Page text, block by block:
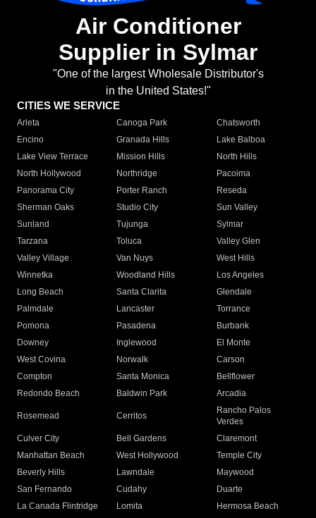
Air Conditioner
Supplier in Sylmar
"One of the largest Wholesale Distributor's
in the United States!"
CITIES WE SERVICE
Arleta Canoga Park
Chatsworth
Encino
Granada Hills
Lake Balboa
Lake View Terrace
Mission Hills
North Hills
North Hollywood
Northridge
Pacoima
Panorama City
Porter Ranch
Reseda
Sherman Oaks
Studio City
Sun Valley
Sunland
Tujunga
Sylmar
Tarzana
Toluca
Valley Glen
Valley Village
Van Nuys
West Hills
Winnetka
Woodland Hills
Los Angeles
Long Beach
Santa Clarita
Glendale
Palmdale
Lancaster
Torrance
Pomona
Pasadena
Burbank
Downey
Inglewood
El Monte
West Covina
Norwalk
Carson
Compton
Santa Monica
Bellflower
Redondo Beach
Baldwin Park Arcadia
Rosemead Cerritos
Rancho Palos
Verdes
Culver City
Bell Gardens
Claremont
Manhattan Beach
West Hollywood
Temple City
Beverly Hills
Lawndale
Maywood
San Fernando
Cudahy
Duarte
La Canada Flintridge
Lomita Hermosa Beach